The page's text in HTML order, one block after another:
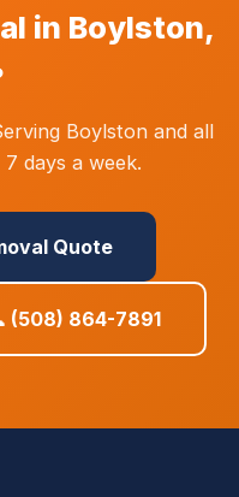
in Boylston,
Boylston and all
days a week.
Quote
(508) 864-7891